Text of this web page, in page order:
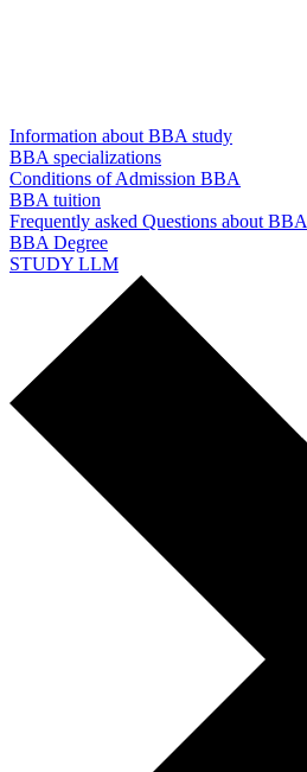
Information about BBA study
BBA specializations
Conditions of Admission BBA
BBA tuition
Frequently asked Questions about BBA
BBA Degree
STUDY LLM